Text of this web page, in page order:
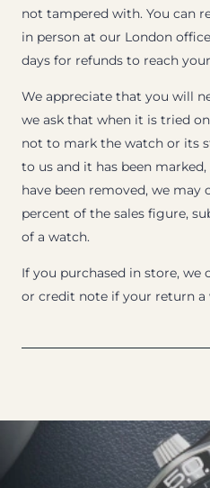
not tampered with. You can
in person at our London
days for refunds to reach
We appreciate that you will
we ask that when it is tried
not to mark the watch or its
to us and it has been
have been removed, we may
percent of the sales figure,
of a watch.
If you purchased in store, we
or credit note if your return a